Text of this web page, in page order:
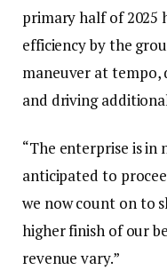
primary half of 2025
efficiency by the
maneuver at tempo,
and driving
“The enterprise is
anticipated to
we now count on to
higher finish of our
revenue vary.”